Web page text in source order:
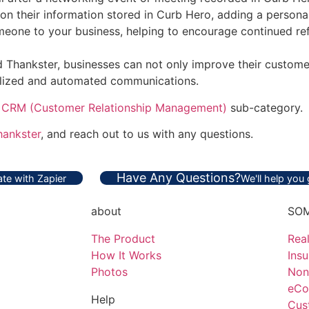
their information stored in Curb Hero, adding a
to your business, helping to encourage continued
businesses can not only improve their
and automated communications.
CRM (Customer Relationship Management) sub-category.
, and reach out to us with any questions.
with Zapier Have Any Questions?We'll help you
about
The Product
How It Works
Photos
Help